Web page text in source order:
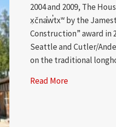
2004 and 2009, The
x̣čna̕w̕txʷ by the
Construction” award in
Seattle and Cutler/
on the traditional
Read More